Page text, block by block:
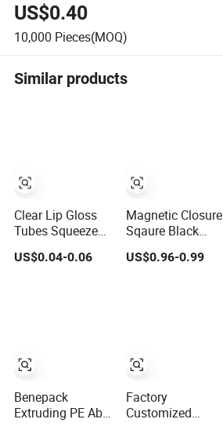
US$0.40
10,000 Pieces(MOQ)
Similar products
Clear Lip Gloss
Tubes Squeeze
Tubes Lipstick
Container
US$0.04-0.06
Benepack
Extruding PE Abl
Magnetic Closure
Sqaure Black
Aluminium
Lipstick Tube
US$0.96-0.99
Factory
Customized